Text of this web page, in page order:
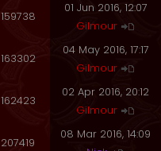
159738
01 Jun 2016, 12:07
Gilmour
163302
04 May 2016, 17:17
Gilmour
162423
02 Apr 2016, 20:12
Gilmour
207419
08 Mar 2016, 14:09